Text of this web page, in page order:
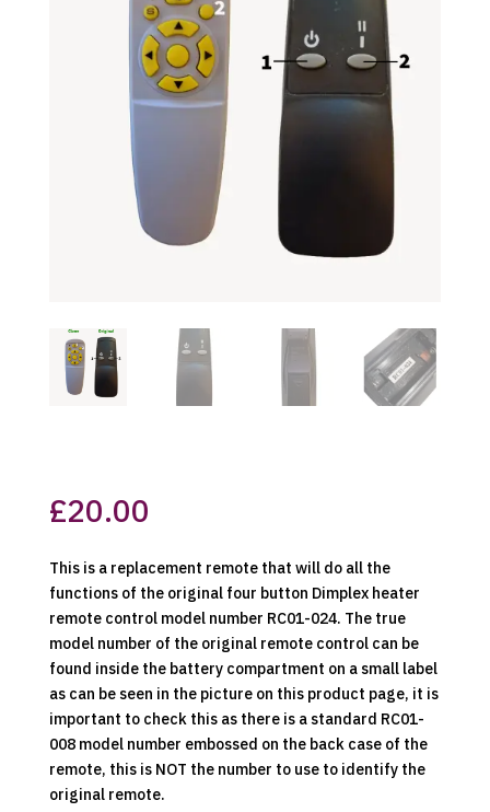
£20.00
This is a replacement remote that will do all the
functions of the original four button Dimplex heater
remote control model number RC01-024. The true
model number of the original remote control can be
found inside the battery compartment on a small label
as can be seen in the picture on this product page, it is
important to check this as there is a standard RC01-
008 model number embossed on the back case of the
remote, this is NOT the number to use to identify the
original remote.